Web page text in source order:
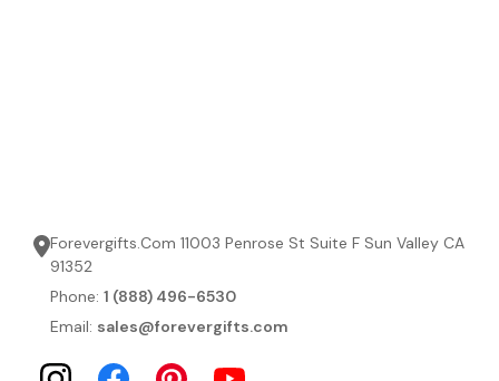
Forevergifts.Com 11003 Penrose St Suite F Sun Valley CA
91352
Phone: 1 (888) 496-6530
Email: sales@forevergifts.com